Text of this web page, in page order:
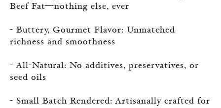
Beef Fat—nothing else, ever
- Buttery, Gourmet Flavor: Unmatched
richness and smoothness
- All-Natural: No additives, preservatives, or
seed oils
- Small Batch Rendered: Artisanally crafted for